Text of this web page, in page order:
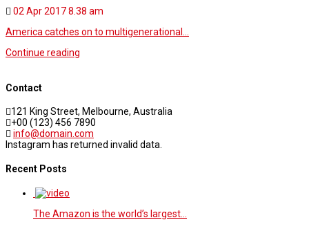
02 Apr 20178.38 am
America catches on to multigenerational…
Continue reading
Contact
121 King Street, Melbourne, Australia
+00 (123) 456 7890
info@domain.com
Instagram has returned invalid data.
Recent Posts
The Amazon is the world’s largest…